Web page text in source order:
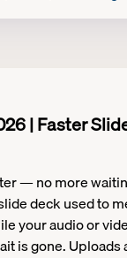
| Faster
— no more
deck used to
your audio or
is gone.